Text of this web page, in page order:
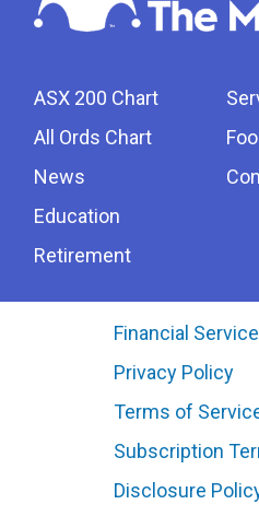
ASX 200 Chart
All Ords Chart
News
Education
Retirement
Financial
Privacy Policy
Terms of
Subscription
Disclosure